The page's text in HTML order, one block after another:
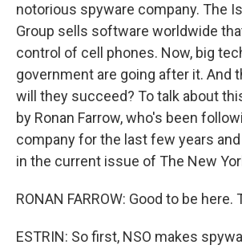
notorious spyware company. The
Group sells software worldwide
control of cell phones. Now, big
government are going after it. And
will they succeed? To talk about
by Ronan Farrow, who's been
company for the last few years
in the current issue of The New
RONAN FARROW: Good to be here.
ESTRIN: So first, NSO makes